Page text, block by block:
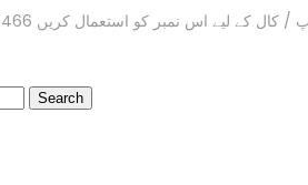
کے لیے اس نمبر کو استعمال کریں 03004505466 | 03114441614